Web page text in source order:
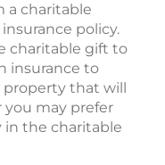
a charitable
policy.
charitable gift to
insurance to
property that will
you may prefer
in the charitable